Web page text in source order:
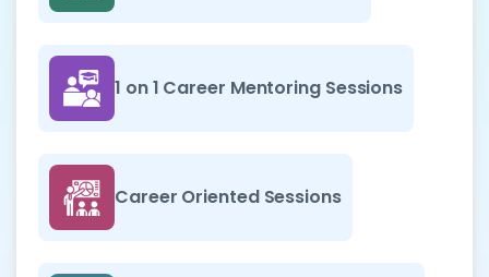
1 on 1 Career Mentoring Sessions
Career Oriented Sessions